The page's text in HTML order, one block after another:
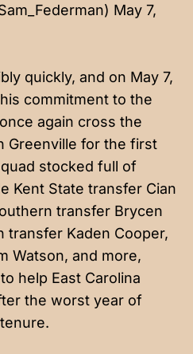
May 7,
quickly, and on May 7,
commitment to the
again cross the
Greenville for the first
stocked full of
Kent State transfer Cian
transfer Brycen
transfer Kaden Cooper,
Watson, and more,
help East Carolina
the worst year of